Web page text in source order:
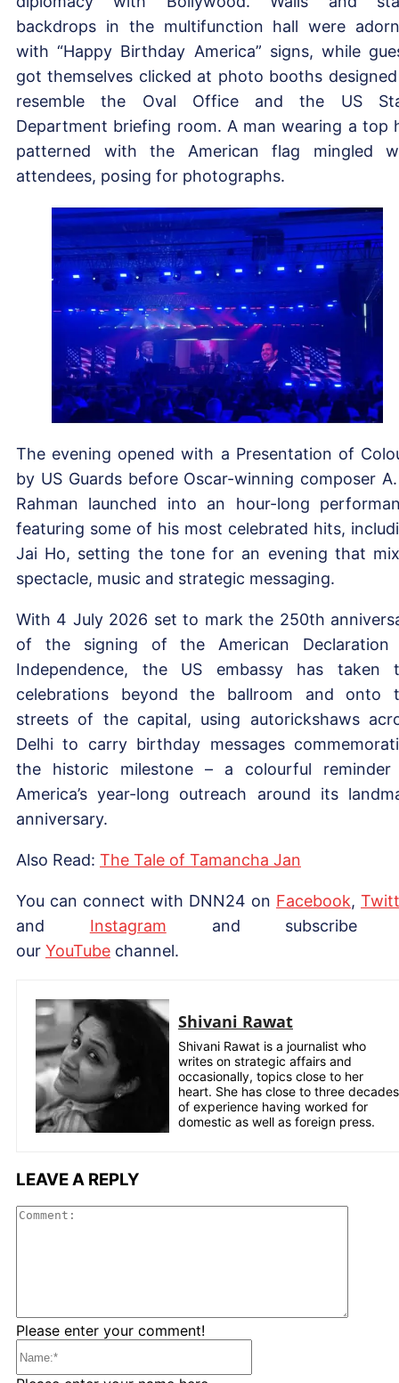
backdrops in the multifunction hall were
with “Happy Birthday America” signs, while
got themselves clicked at photo booths
resemble the Oval Office and the US
Department briefing room. A man wearing a top
patterned with the American flag mingled
attendees, posing for photographs.
The evening opened with a Presentation of
by US Guards before Oscar-winning composer
Rahman launched into an hour-long
featuring some of his most celebrated hits,
Jai Ho, setting the tone for an evening that
spectacle, music and strategic messaging.
With 4 July 2026 set to mark the 250th
of the signing of the American
Independence, the US embassy has taken
celebrations beyond the ballroom and onto
streets of the capital, using autorickshaws
Delhi to carry birthday messages
the historic milestone – a colourful
America’s year-long outreach around its
anniversary.
Also Read: The Tale of Tamancha Jan
You can connect with DNN24 on Facebook,
and Instagram and subscribe
our YouTube channel.
Shivani Rawat
Shivani Rawat is a journalist who
writes on strategic affairs and
occasionally, topics close to her
heart. She has close to three decades
of experience having worked for
domestic as well as foreign press.
LEAVE A REPLY
Please enter your comment!